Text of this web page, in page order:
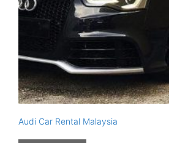
Audi Car Rental Malaysia